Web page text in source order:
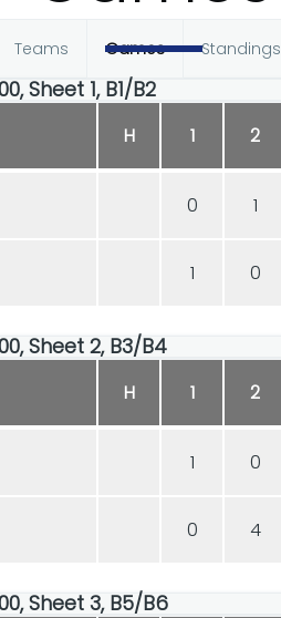
Teams Games Standings
Sheet 1, B1/B2
H 1 2
0 1
1 0
Sheet 2, B3/B4
H 1 2
1 0
0 4
Sheet 3, B5/B6